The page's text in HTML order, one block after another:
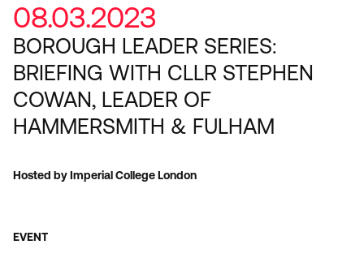
08.03.2023
BOROUGH LEADER SERIES:
BRIEFING WITH CLLR STEPHEN
COWAN, LEADER OF
HAMMERSMITH & FULHAM
Hosted by Imperial College London
EVENT